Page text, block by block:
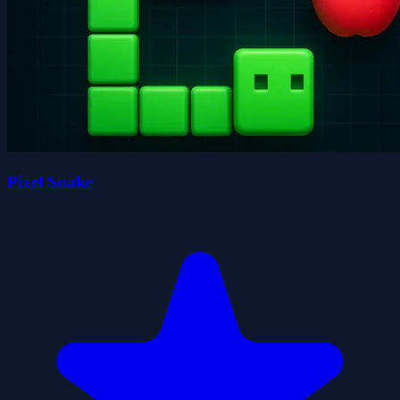
Pixel Snake